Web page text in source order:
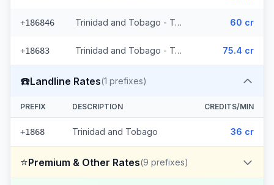
+186846 Trinidad and Tobago - Trinidad & Tobago Mobile (33 prefixes) 60 cr
+18683 Trinidad and Tobago - Trinidad & Tobago Mobile Digicel (3 prefixes) 75.4 cr
☎️Landline Rates(1 prefixes)
PREFIX DESCRIPTION CREDITS/MIN
+1868 Trinidad and Tobago 36 cr
⭐Premium & Other Rates(9 prefixes)